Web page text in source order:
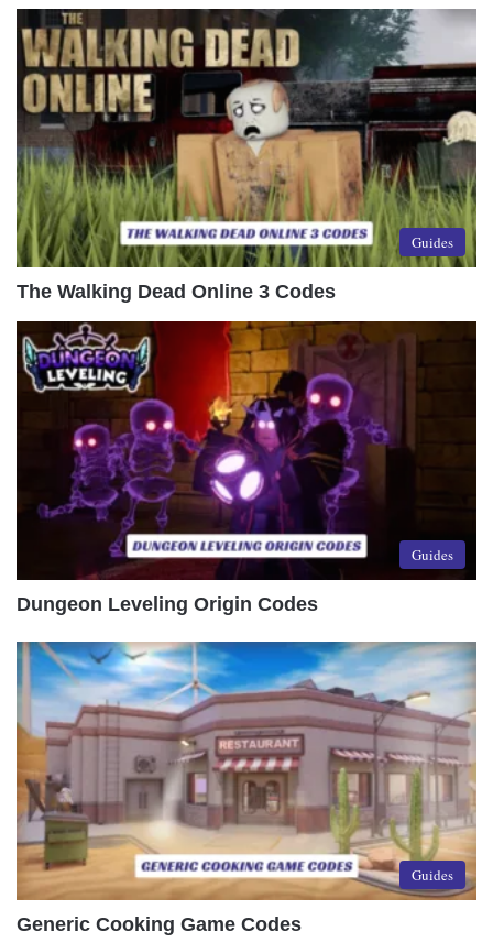
Guides
The Walking Dead Online 3 Codes
Guides
Dungeon Leveling Origin Codes
Guides
Generic Cooking Game Codes